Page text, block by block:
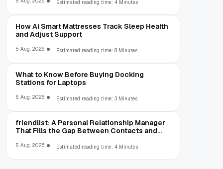
Estimated reading time: 4 Minutes
How AI Smart Mattresses Track Sleep Health
and Adjust Support
5 Aug, 2026 Estimated reading time: 8 Minutes
What to Know Before Buying Docking
Stations for Laptops
5 Aug, 2026 Estimated reading time: 3 Minutes
friendlist: A Personal Relationship Manager
That Fills the Gap Between Contacts and
5 Aug, 2026 Estimated reading time: 4 Minutes